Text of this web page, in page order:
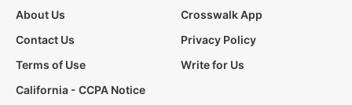
About Us
Crosswalk App
Contact Us
Privacy Policy
Terms of Use
Write for Us
California - CCPA Notice